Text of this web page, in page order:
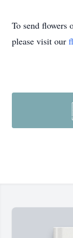
To send flowers
please visit our